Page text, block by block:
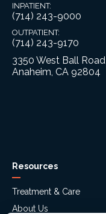
INPATIENT:
(714) 243-9000
OUTPATIENT:
(714) 243-9170
3350 West Ball Road
Anaheim, CA 92804
Resources
Treatment & Care
About Us